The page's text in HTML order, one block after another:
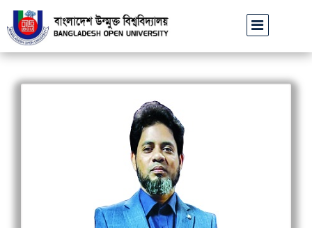
বাউবি উপাচার্যের পরিচয়ে প্রতারণার চেষ্টা: সর্বসাধারণকে সতর্ক থাকার